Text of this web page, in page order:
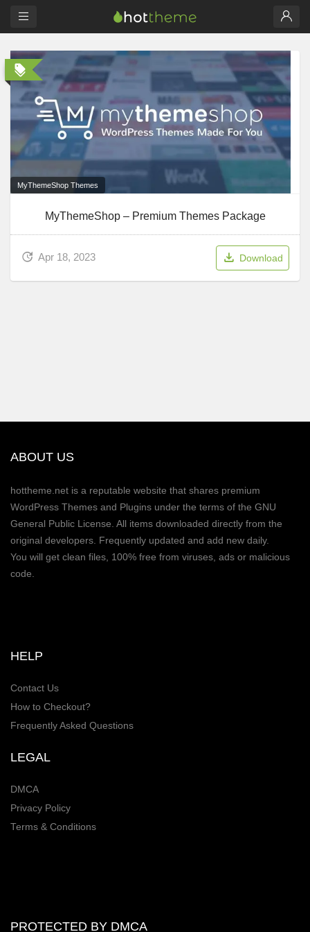
MyThemeShop Themes
MyThemeShop – Premium Themes Package
Apr 18, 2023 Download
ABOUT US
hottheme.net is a reputable website that shares premium
WordPress Themes and Plugins under the terms of the GNU
General Public License. All items downloaded directly from the
original developers. Frequently updated and add new daily.
You will get clean files, 100% free from viruses, ads or malicious
code.
HELP
Contact Us
How to Checkout?
Frequently Asked Questions
LEGAL
DMCA
Privacy Policy
Terms & Conditions
PROTECTED BY DMCA